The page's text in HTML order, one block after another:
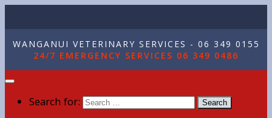
WANGANUI VETERINARY SERVICES - 06 349 0155
24/7 EMERGENCY SERVICES 06 349 0486
Search for: